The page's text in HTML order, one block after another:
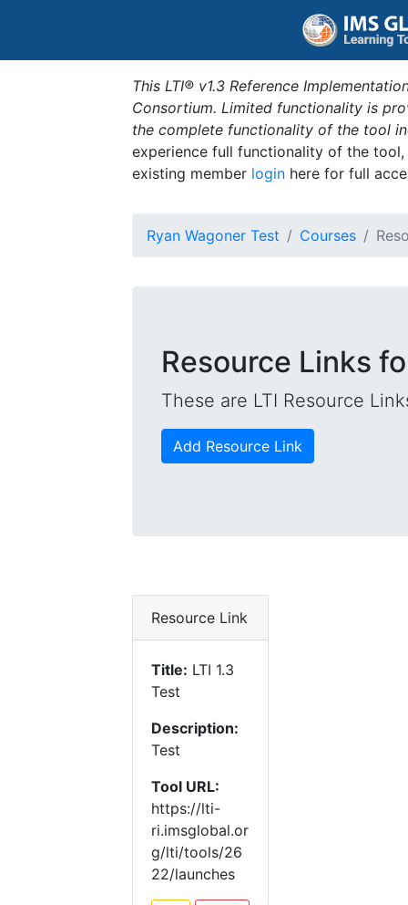
This LTI® v1.3 Reference
Consortium. Limited functionality is
the complete functionality of the tool
experience full functionality of the
existing member login here for full
Ryan Wagoner Test Courses
Resource Links
These are LTI Resource
Add Resource Link
Resource Link
Title: LTI 1.3
Test
Description:
Test
Tool URL:
https://lti-
ri.imsglobal.or
g/lti/tools/26
22/launches